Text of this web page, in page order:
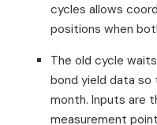
cycles allows
positions when
The old cycle
bond yield data so
month. Inputs are
measurement